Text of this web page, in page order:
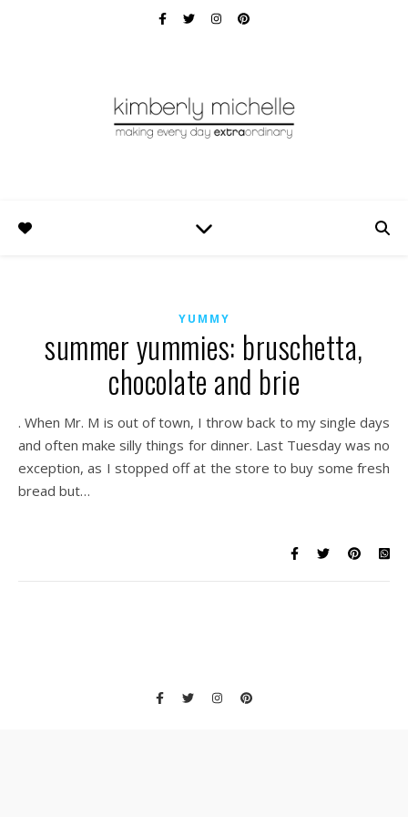
YUMMY
summer yummies: bruschetta,
chocolate and brie
. When Mr. M is out of town, I throw back to my single days
and often make silly things for dinner. Last Tuesday was no
exception, as I stopped off at the store to buy some fresh
bread but…